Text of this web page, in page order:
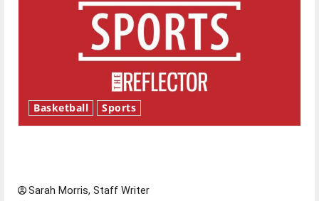
Basketball Sports
Sarah Morris, Staff Writer